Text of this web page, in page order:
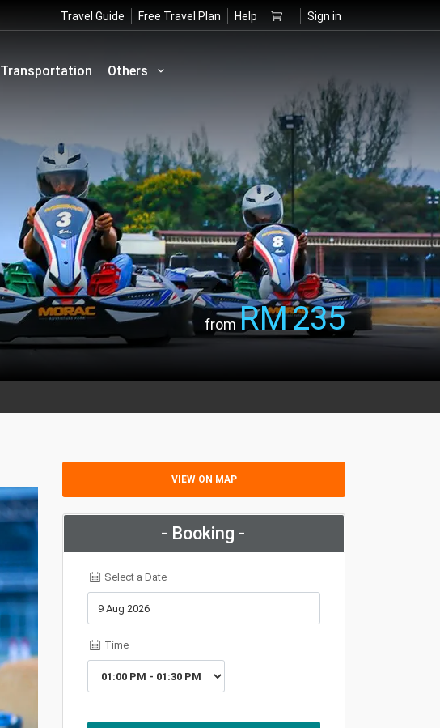
Travel Guide Free Travel Plan Help Sign in
Transportation Others
fromRM235
VIEW ON MAP
- Booking -
Select a Date
Time